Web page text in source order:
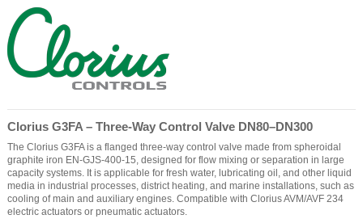
Clorius G3FA – Three-Way Control Valve DN80–DN300
The Clorius G3FA is a flanged three-way control valve made from spheroidal
graphite iron EN-GJS-400-15, designed for flow mixing or separation in large
capacity systems. It is applicable for fresh water, lubricating oil, and other liquid
media in industrial processes, district heating, and marine installations, such as
cooling of main and auxiliary engines. Compatible with Clorius AVM/AVF 234
electric actuators or pneumatic actuators.